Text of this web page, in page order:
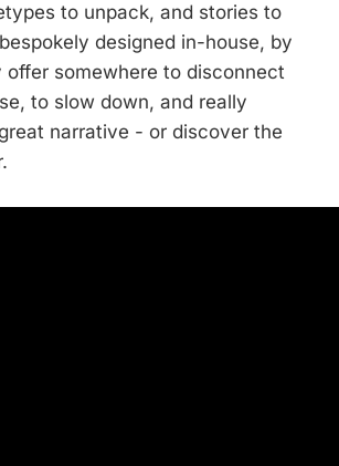
to unpack, and stories to
designed in-house, by
offer somewhere to disconnect
to slow down, and really
narrative - or discover the